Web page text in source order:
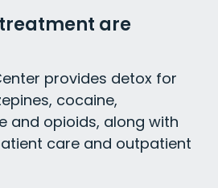
are
provides detox for
cocaine,
and opioids, along with
care and outpatient